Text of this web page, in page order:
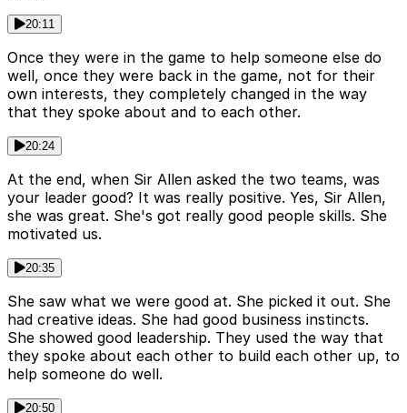
20:11
Once they were in the game to help someone else do
well, once they were back in the game, not for their
own interests, they completely changed in the way
that they spoke about and to each other.
20:24
At the end, when Sir Allen asked the two teams, was
your leader good? It was really positive. Yes, Sir Allen,
she was great. She's got really good people skills. She
motivated us.
20:35
She saw what we were good at. She picked it out. She
had creative ideas. She had good business instincts.
She showed good leadership. They used the way that
they spoke about each other to build each other up, to
help someone do well.
20:50